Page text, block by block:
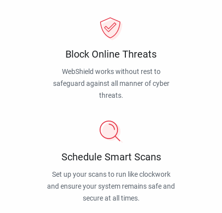
Block Online Threats
WebShield works without rest to
safeguard against all manner of cyber
threats.
Schedule Smart Scans
Set up your scans to run like clockwork
and ensure your system remains safe and
secure at all times.